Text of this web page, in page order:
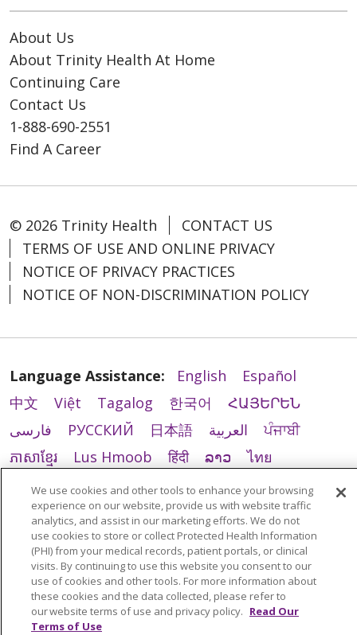
About Us
About Trinity Health At Home
Continuing Care
Contact Us
1-888-690-2551
Find A Career
© 2026 Trinity Health
CONTACT US
TERMS OF USE AND ONLINE PRIVACY
NOTICE OF PRIVACY PRACTICES
NOTICE OF NON-DISCRIMINATION POLICY
Language Assistance: English
Español
中文
Việt Tagalog 한국어
ՀԱՅԵՐԵՆ
فارسی
РУССКИЙ 日本語 العربية
ਪੰਜਾਬੀ
ភាសាខ្មែរ
Lus Hmoob हिंदी ລາວ
ไทย
Português do Brasil
POLSKI
Italiano
Français
Kabuverdianu SHQIP
አማርኛ
Deutsch
ગુજરાતી Nederlands
Ελληνικά
اردو
తెలుగు Cрпски Hrvatski
नेपाली
Română
Kiswahili မြန်မာ
ထၢနုာ်လီၤဖဲအံၤ
YORÙBÁ
Ìgbò বাংলা українська мова
We use cookies and other tools to enhance your browsing
experience on our website, provide us with website traffic
analytics, and assist in our marketing efforts. We do not
use cookies to store or collect Protected Health Information
(PHI) from your medical records, patient portals, or clinical
visits. By continuing to use this website you consent to our
use of cookies and other tools. For more information about
these cookies and the data collected, please refer to
our website terms of use and privacy policy. Read Our
Terms of Use